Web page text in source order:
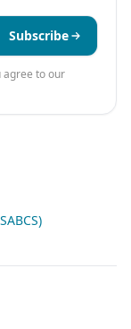
Subscribe
agree to our